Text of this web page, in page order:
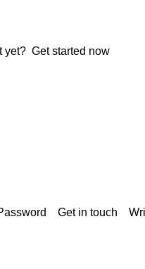
yet? Get started now
Get in touch